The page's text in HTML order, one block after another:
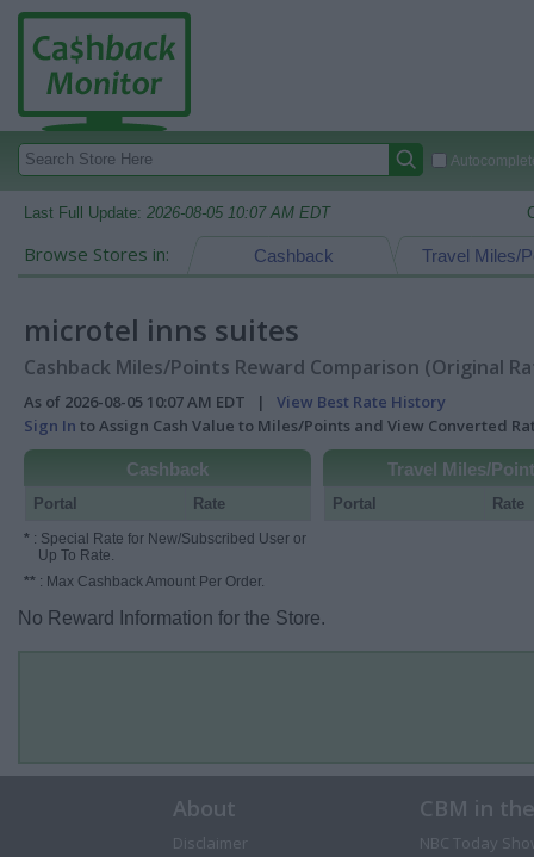
Last Full Update: 2026-08-05 10:07 AM EDT
Browse Stores in: Travel Miles/
Cashback
microtel inns suites
Cashback Miles/Points Reward Comparison (Original
As of 2026-08-05 10:07 AM EDT | View Best Rate History
Sign In to Assign Cash Value to Miles/Points and View Converted
Cashback
Portal Rate
* : Special Rate for New/Subscribed User or
Up To Rate.
** : Max Cashback Amount Per Order.
Travel Miles/
Portal Rate
No Reward Information for the Store.
About
Disclaimer
CBM in
NBC Today